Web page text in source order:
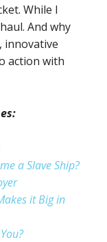
While I
And why
innovative
action with
a Slave Ship?
it Big in